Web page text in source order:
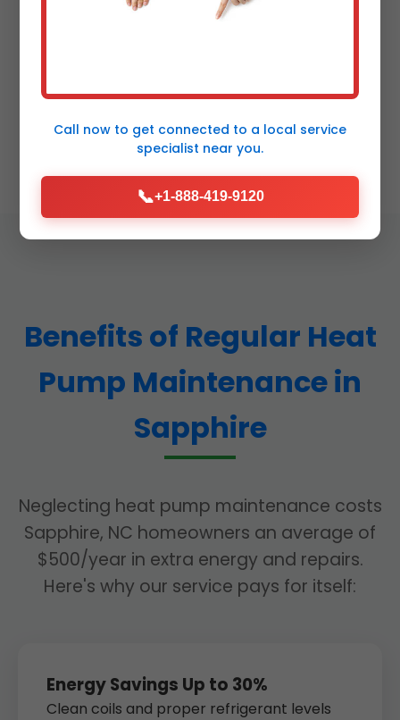
Sapphire, NC.
Benefits of Regular Heat
Pump Maintenance in
Sapphire
Neglecting heat pump maintenance costs
Sapphire, NC homeowners an average of
$500/year in extra energy and repairs.
Here's why our service pays for itself:
Energy Savings Up to 30%
Clean coils and proper refrigerant levels
Call now to get connected to a local service
specialist near you.
📞+1-888-419-9120